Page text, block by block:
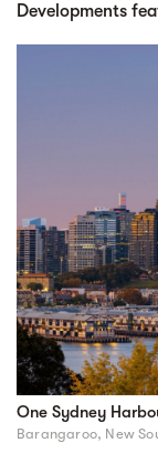
Developments
One Sydney
Barangaroo, New